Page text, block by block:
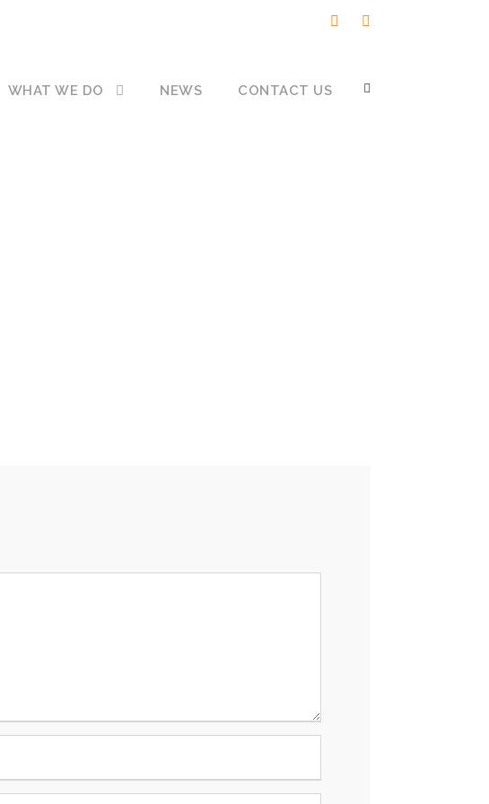
WHAT WE DO NEWS CONTACT US